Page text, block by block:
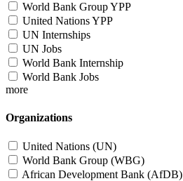
World Bank Group YPP
United Nations YPP
UN Internships
UN Jobs
World Bank Internship
World Bank Jobs
more
Organizations
United Nations (UN)
World Bank Group (WBG)
African Development Bank (AfDB)